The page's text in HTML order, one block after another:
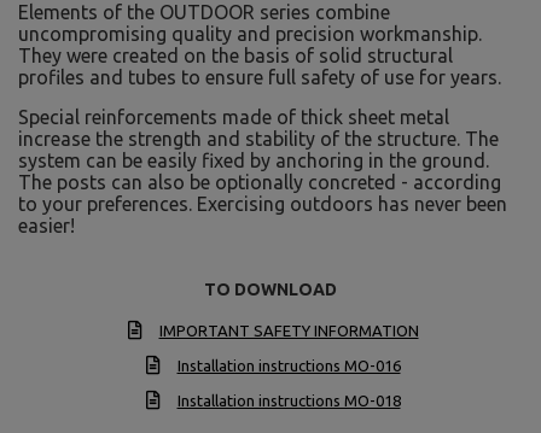
Elements of the OUTDOOR series combine
uncompromising quality and precision workmanship.
They were created on the basis of solid structural
profiles and tubes to ensure full safety of use for years.
Special reinforcements made of thick sheet metal
increase the strength and stability of the structure. The
system can be easily fixed by anchoring in the ground.
The posts can also be optionally concreted - according
to your preferences. Exercising outdoors has never been
easier!
TO DOWNLOAD
IMPORTANT SAFETY INFORMATION
Installation instructions MO-016
Installation instructions MO-018